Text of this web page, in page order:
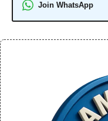
Join WhatsApp